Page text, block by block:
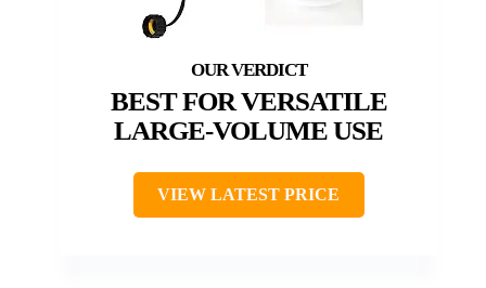
BEST FOR VERSATILE
LARGE-VOLUME USE
VIEW LATEST PRICE